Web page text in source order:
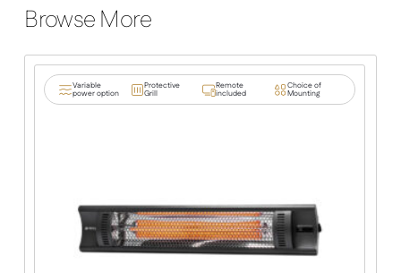
Browse More
Variable
power option
Protective
Grill
Remote
included
Choice of
Mounting